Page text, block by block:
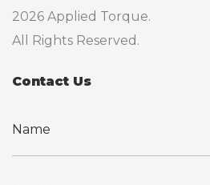
2026 Applied Torque.
All Rights Reserved.
Contact Us